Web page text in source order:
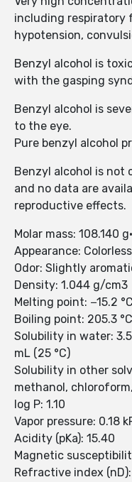
including respiratory
hypotension,
Benzyl alcohol is
with the gasping
Benzyl alcohol is
to the eye.
Pure benzyl alcohol
Benzyl alcohol is not
and no data are
reproductive effects.
Molar mass: 108.140
Appearance:
Odor: Slightly
Density: 1.044 g/cm3
Melting point: −15.2
Boiling point: 205.3
Solubility in water:
mL (25 °C)
Solubility in other
methanol,
log P: 1.10
Vapor pressure: 0.18
Acidity (pKa): 15.40
Magnetic
Refractive index (nD):